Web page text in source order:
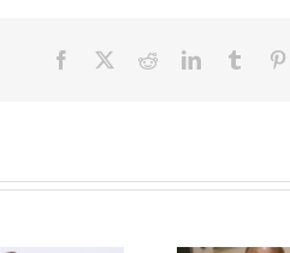
Facebook RedditLinkedInTumblr